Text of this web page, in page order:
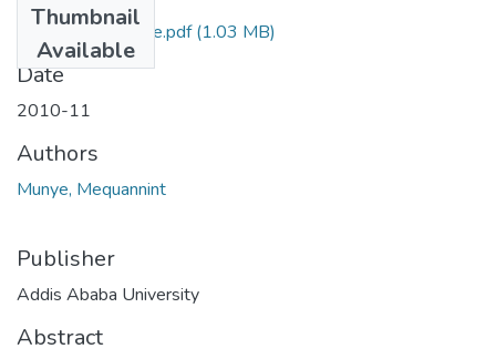
Thumbnail
Available
Mequannint Munye.pdf(1.03 MB)
Date
2010-11
Authors
Munye, Mequannint
Publisher
Addis Ababa University
Abstract